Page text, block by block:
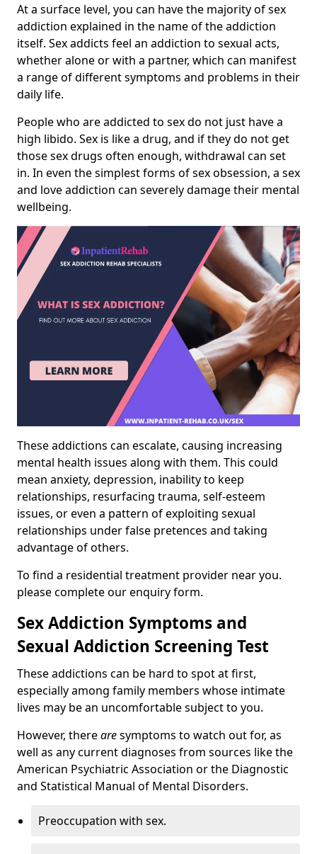
At a surface level, you can have the majority of sex
addiction explained in the name of the addiction
itself. Sex addicts feel an addiction to sexual acts,
whether alone or with a partner, which can manifest
a range of different symptoms and problems in their
daily life.
People who are addicted to sex do not just have a
high libido. Sex is like a drug, and if they do not get
those sex drugs often enough, withdrawal can set
in. In even the simplest forms of sex obsession, a sex
and love addiction can severely damage their mental
wellbeing.
These addictions can escalate, causing increasing
mental health issues along with them. This could
mean anxiety, depression, inability to keep
relationships, resurfacing trauma, self-esteem
issues, or even a pattern of exploiting sexual
relationships under false pretences and taking
advantage of others.
To find a residential treatment provider near you.
please complete our enquiry form.
Sex Addiction Symptoms and
Sexual Addiction Screening Test
These addictions can be hard to spot at first,
especially among family members whose intimate
lives may be an uncomfortable subject to you.
However, therearesymptoms to watch out for, as
well as any current diagnoses from sources like the
American Psychiatric Association or the Diagnostic
and Statistical Manual of Mental Disorders.
Preoccupation with sex.